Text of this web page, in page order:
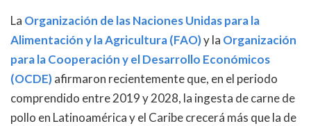
La Organización de las Naciones Unidas para la
Alimentación y la Agricultura (FAO)y la Organización
para la Cooperación y el Desarrollo Económicos
(OCDE)afirmaron recientemente que, en el periodo
comprendido entre 2019 y 2028, la ingesta de carne de
pollo en Latinoamérica y el Caribe crecerá más que la de